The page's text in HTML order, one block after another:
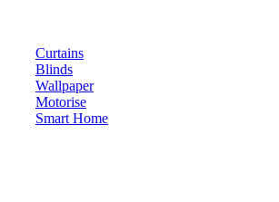
Curtains
Blinds
Wallpaper
Motorise
Smart Home